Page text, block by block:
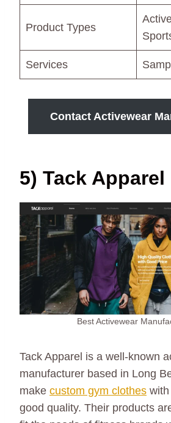
Product Types
Services
Contact Activewear
5) Tack Apparel
Best Activewear
Tack Apparel is a well-known
manufacturer based in Long
make custom gym clothes
good quality. Their products